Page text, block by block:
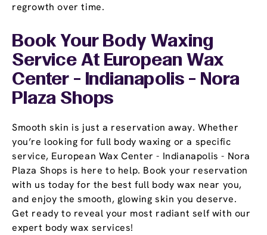
regrowth over time.
Book Your Body Waxing
Service At European Wax
Center - Indianapolis - Nora
Plaza Shops
Smooth skin is just a reservation away. Whether
you’re looking for full body waxing or a specific
service, European Wax Center - Indianapolis - Nora
Plaza Shops is here to help. Book your reservation
with us today for the best full body wax near you,
and enjoy the smooth, glowing skin you deserve.
Get ready to reveal your most radiant self with our
expert body wax services!